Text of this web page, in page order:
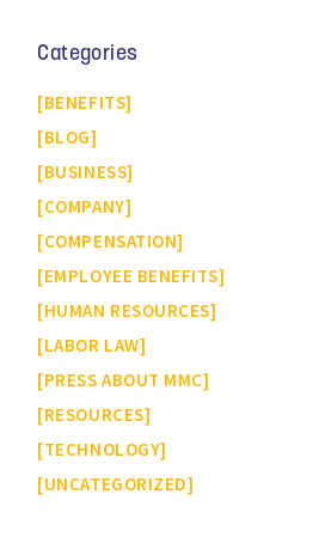
Categories
BENEFITS
BLOG
BUSINESS
COMPANY
COMPENSATION
EMPLOYEE BENEFITS
HUMAN RESOURCES
LABOR LAW
PRESS ABOUT MMC
RESOURCES
TECHNOLOGY
UNCATEGORIZED